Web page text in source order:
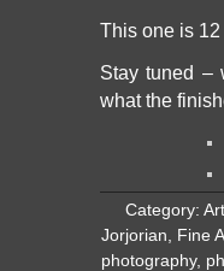
This one is
Stay tuned –
what the
Category:
Jorjorian, Fine
photography,